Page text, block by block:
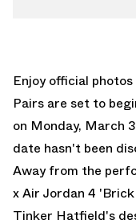
Enjoy official
Pairs are set to
on Monday, March
date hasn't been
Away from the
x Air Jordan 4
Tinker Hatfield's